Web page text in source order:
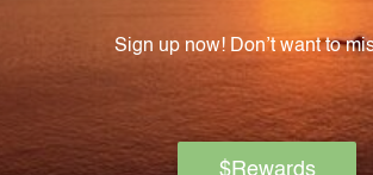
vegetarian or vegan diet.
Are there any potential
medications?
It is advisable to consult with your